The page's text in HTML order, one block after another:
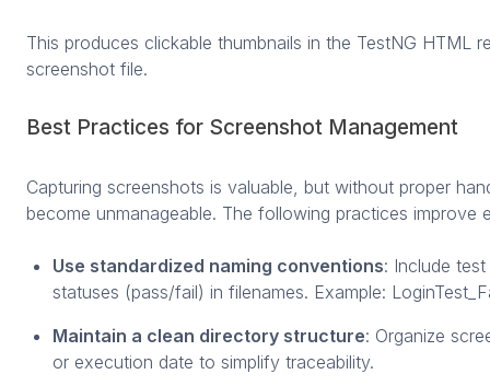
This produces clickable thumbnails in the TestNG HTML
screenshot file.
Best Practices for Screenshot Management
Capturing screenshots is valuable, but without proper
become unmanageable. The following practices improve
Use standardized naming conventions: Include
statuses (pass/fail) in filenames. Example:
Maintain a clean directory structure: Organize
or execution date to simplify traceability.